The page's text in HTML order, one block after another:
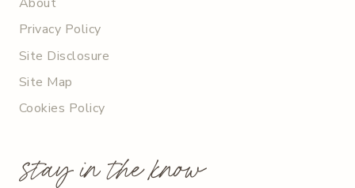
Privacy Policy
Site Disclosure
Site Map
Cookies Policy
stay in the know